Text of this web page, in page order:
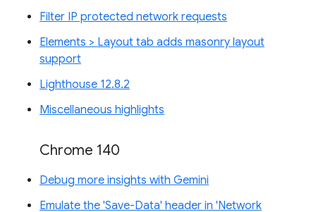
Filter IP protected network requests
Elements > Layout tab adds masonry layout
support
Lighthouse 12.8.2
Miscellaneous highlights
Chrome 140
Debug more insights with Gemini
Emulate the 'Save-Data' header in 'Network